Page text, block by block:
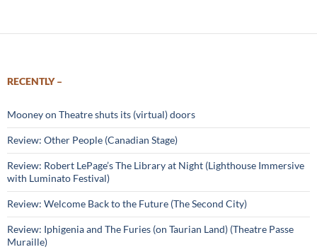
RECENTLY –
Mooney on Theatre shuts its (virtual) doors
Review: Other People (Canadian Stage)
Review: Robert LePage’s The Library at Night (Lighthouse Immersive
with Luminato Festival)
Review: Welcome Back to the Future (The Second City)
Review: Iphigenia and The Furies (on Taurian Land) (Theatre Passe
Muraille)